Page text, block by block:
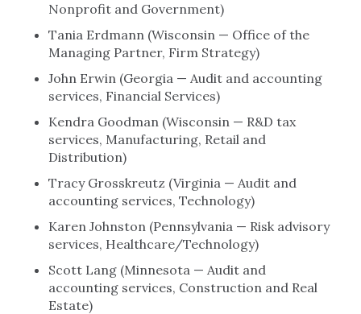
Nonprofit and Government)
Tania Erdmann (Wisconsin — Office of the
Managing Partner, Firm Strategy)
John Erwin (Georgia — Audit and accounting
services, Financial Services)
Kendra Goodman (Wisconsin — R&D tax
services, Manufacturing, Retail and
Distribution)
Tracy Grosskreutz (Virginia — Audit and
accounting services, Technology)
Karen Johnston (Pennsylvania — Risk advisory
services, Healthcare/Technology)
Scott Lang (Minnesota — Audit and
accounting services, Construction and Real
Estate)